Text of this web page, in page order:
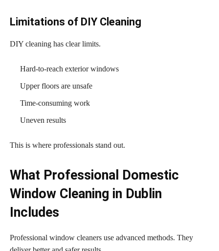
Limitations of DIY Cleaning
DIY cleaning has clear limits.
Hard-to-reach exterior windows
Upper floors are unsafe
Time-consuming work
Uneven results
This is where professionals stand out.
What Professional Domestic
Window Cleaning in Dublin
Includes
Professional window cleaners use advanced methods. They